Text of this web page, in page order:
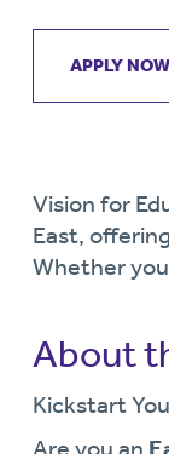
APPLY NOW
Vision for
East,
Whether
About
Kickstart
Are you an